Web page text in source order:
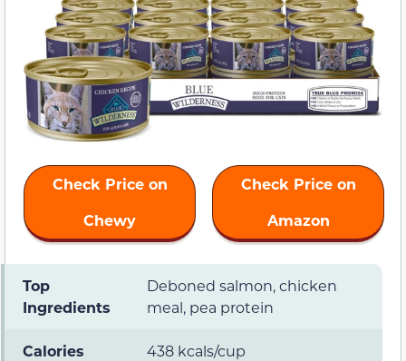
Check Price on
Chewy
Check Price on
Amazon
Top
Ingredients
Deboned salmon, chicken
meal, pea protein
Calories 438 kcals/cup